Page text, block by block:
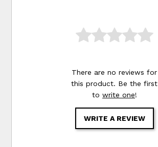
There are no reviews for
this product. Be the first
to write one!
WRITE A REVIEW